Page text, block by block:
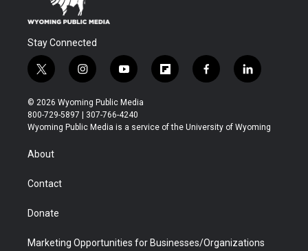
Stay Connected
t
w
i
t
t
r
i
n
s
t
a
y
o
u
t
u
f
l
b
f
a
b
l
i
e
© 2026 Wyoming Public Media
800-729-5897 | 307-766-4240
Wyoming Public Media is a service of the University of Wyoming
About
Contact
Donate
Marketing Opportunities for Businesses/Organizations